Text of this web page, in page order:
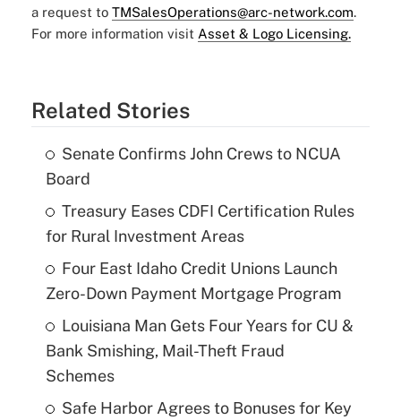
a request to TMSalesOperations@arc-network.com.
For more information visit Asset & Logo Licensing.
Related Stories
Senate Confirms John Crews to NCUA
Board
Treasury Eases CDFI Certification Rules
for Rural Investment Areas
Four East Idaho Credit Unions Launch
Zero-Down Payment Mortgage Program
Louisiana Man Gets Four Years for CU &
Bank Smishing, Mail-Theft Fraud
Schemes
Safe Harbor Agrees to Bonuses for Key